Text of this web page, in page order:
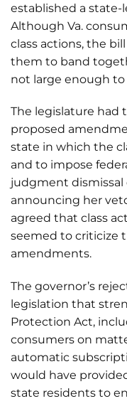
established a state-
Although Va.
class actions, the
them to band
not large enough
The legislature had
proposed
state in which the
and to impose
judgment dismissal
announcing her
agreed that class
seemed to criticize
amendments.
The governor’s
legislation that
Protection Act,
consumers on
automatic
would have
state residents to